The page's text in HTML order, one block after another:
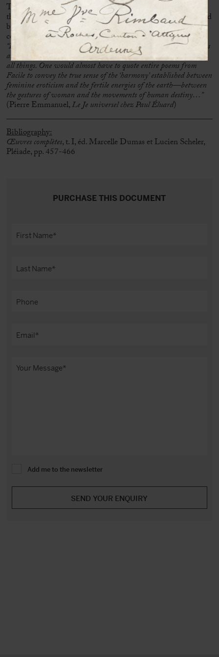
The elegance and originality ofFacile’s layout, combined with
the aesthetic quality of Man Ray’s photographs—characterized
by raking light, shadow play, and superimpositions—
contribute to the perfection of this legendary work:
“Identical to herself in her inexhaustible creation of self, woman is
also like the sign—or better yet: the condition—of the identity of
all things. One would almost have to quote entire poems from
Facile to convey the true sense of the ‘harmony’ established between
feminine eroticism and the fertile energies of the earth—between
the gestures of woman and the movements of human destiny…”
(Pierre Emmanuel,Le Je universel chez Paul Éluard)
Bibliography:
Œuvres complètes, t. I, éd. Marcelle Dumas et Lucien Scheler,
Pléiade, pp. 457-466
PURCHASE THIS DOCUMENT
Add me to the newsletter